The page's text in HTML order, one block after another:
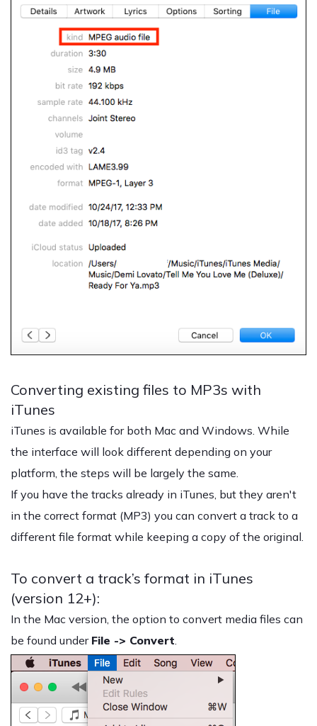
Converting existing files to MP3s with
iTunes
iTunes is available for both Mac and Windows. While
the interface will look different depending on your
platform, the steps will be largely the same.
If you have the tracks already in iTunes, but they aren't
in the correct format (MP3) you can convert a track to a
different file format while keeping a copy of the original.
To convert a track’s format in iTunes
(version 12+):
In the Mac version, the option to convert media files can
be found under File -> Convert.